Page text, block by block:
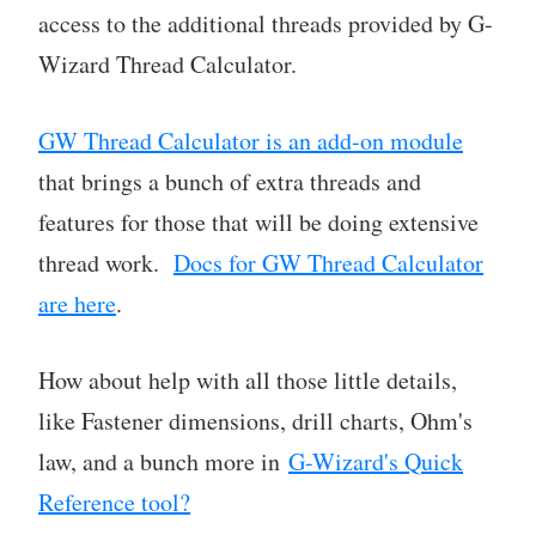
access to the additional threads provided by G-
Wizard Thread Calculator.
GW Thread Calculator is an add-on module
that brings a bunch of extra threads and
features for those that will be doing extensive
thread work. Docs for GW Thread Calculator
are here.
How about help with all those little details,
like Fastener dimensions, drill charts, Ohm's
law, and a bunch more in G-Wizard's Quick
Reference tool?